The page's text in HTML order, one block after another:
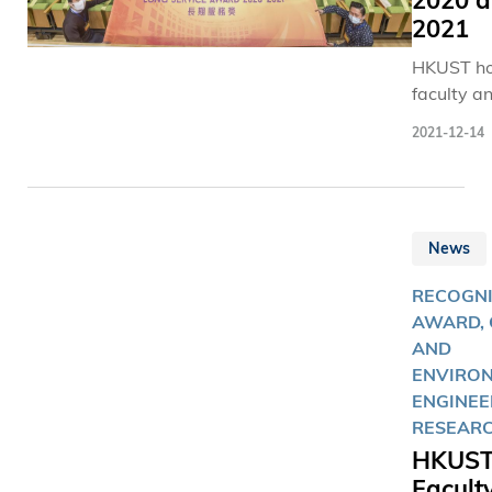
2021
HKUST
faculty
2021-12-14
News
AWARD,
AND